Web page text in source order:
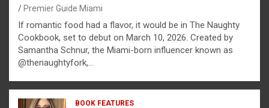
Premier Guide Miami
If romantic food had a flavor, it would be in The Naughty
Cookbook, set to debut on March 10, 2026. Created by
Samantha Schnur, the Miami-born influencer known as
@thenaughtyfork,…
BOOK FEATURES